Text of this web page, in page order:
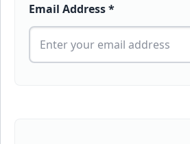
Email Address *